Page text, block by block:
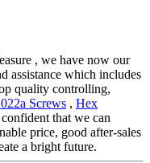
, we have now our
assistance which includes
quality controlling,
Screws , Hex
that we can
price, good after-sales
a bright future.